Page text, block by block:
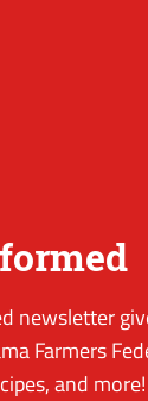
newsletter
Farmers
and more!